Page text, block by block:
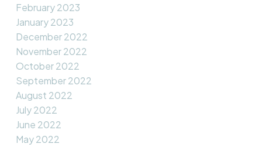
February 2023
January 2023
December 2022
November 2022
October 2022
September 2022
August 2022
July 2022
June 2022
May 2022